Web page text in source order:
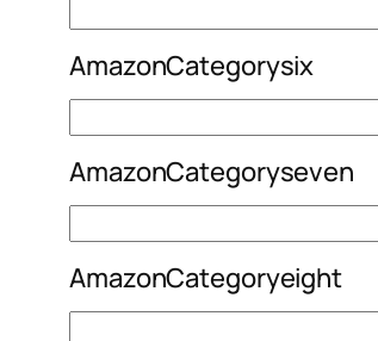
AmazonCategorysix
AmazonCategoryseven
AmazonCategoryeight